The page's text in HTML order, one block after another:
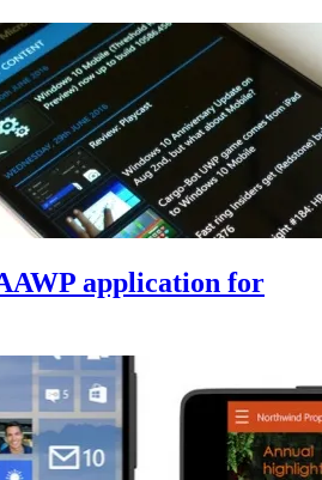
application for